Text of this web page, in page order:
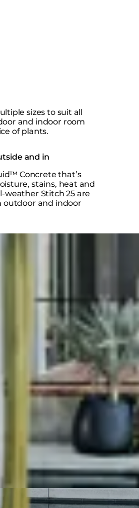
sizes to suit all
and indoor room
of plants.
and in
Concrete that’s
stains, heat and
weather Stitch 25 are
outdoor and indoor